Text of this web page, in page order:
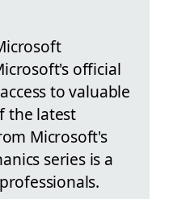
official
to valuable
the latest
Microsoft's
series is a